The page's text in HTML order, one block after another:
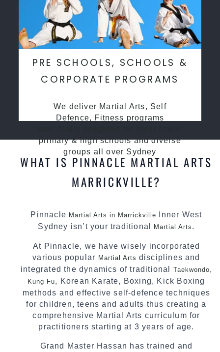
PRE SCHOOLS, SCHOOLS &
CORPORATE PROGRAMS
We deliver Martial Arts, Self
Defence, Fitness programs
primary & high schools and diverse
groups all over Sydney
WHAT IS PINNACLE MARTIAL ARTS
MARRICKVILLE?
Pinnacle Martial Arts in Marrickville
Inner West
Sydney isn’t your traditional
Martial Arts .
At Pinnacle, we have wisely incorporated
various popular Martial Arts disciplines and
integrated the dynamics of traditional Taekwondo,
Kung Fu, Korean Karate, Boxing, Kick Boxing
methods and effective self-defence techniques
for children, teens and adults thus creating a
comprehensive Martial Arts curriculum for
practitioners starting at 3 years of age.
Grand Master Hassan has trained and